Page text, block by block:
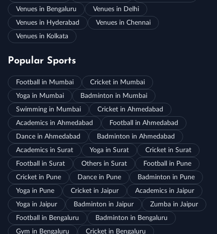
Venues in Bengaluru
Venues in Delhi
Venues in Hyderabad
Venues in Chennai
Venues in Kolkata
Popular Sports
Football in Mumbai
Cricket in Mumbai
Yoga in Mumbai
Badminton in Mumbai
Swimming in Mumbai
Cricket in Ahmedabad
Academics in Ahmedabad
Football in Ahmedabad
Dance in Ahmedabad
Badminton in Ahmedabad
Academics in Surat
Yoga in Surat
Cricket in Surat
Football in Surat
Others in Surat
Football in Pune
Cricket in Pune
Dance in Pune
Badminton in Pune
Yoga in Pune
Cricket in Jaipur
Academics in Jaipur
Yoga in Jaipur
Badminton in Jaipur
Zumba in Jaipur
Football in Bengaluru
Badminton in Bengaluru
Gym in Bengaluru
Cricket in Bengaluru